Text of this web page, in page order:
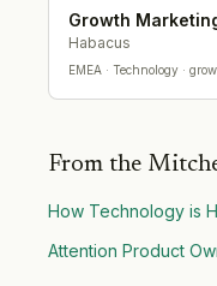
Growth
Habacus
EMEA · Technology ·
From the
How Technology is
Attention Product